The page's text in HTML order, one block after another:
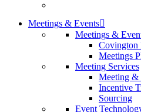
Meetings & Events
Meetings &
Covington
Meetings
Meeting Services
Meeting &
Incentive
Sourcing
Event